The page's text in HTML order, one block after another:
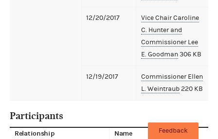
12/20/2017
Vice Chair Caroline
C. Hunter and
Commissioner Lee
E. Goodman306 KB
12/19/2017
Commissioner Ellen
L. Weintraub220 KB
Participants
Relationship Name Feedback